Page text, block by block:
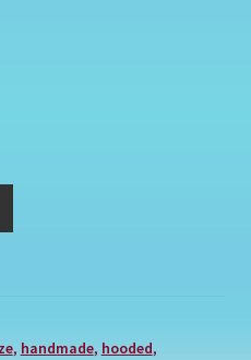
, handmade, hooded,